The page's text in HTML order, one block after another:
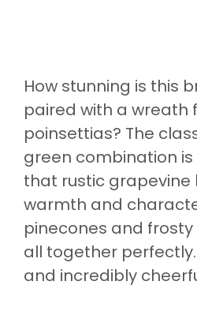
How stunning is this
paired with a wreath
poinsettias? The
green combination
that rustic grapevine
warmth and
pinecones and
all together perfectly.
and incredibly